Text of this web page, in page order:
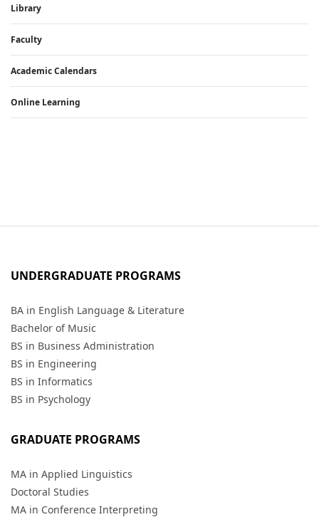
Library
Faculty
Academic Calendars
Online Learning
UNDERGRADUATE PROGRAMS
BA in English Language & Literature
Bachelor of Music
BS in Business Administration
BS in Engineering
BS in Informatics
BS in Psychology
GRADUATE PROGRAMS
MA in Applied Linguistics
Doctoral Studies
MA in Conference Interpreting